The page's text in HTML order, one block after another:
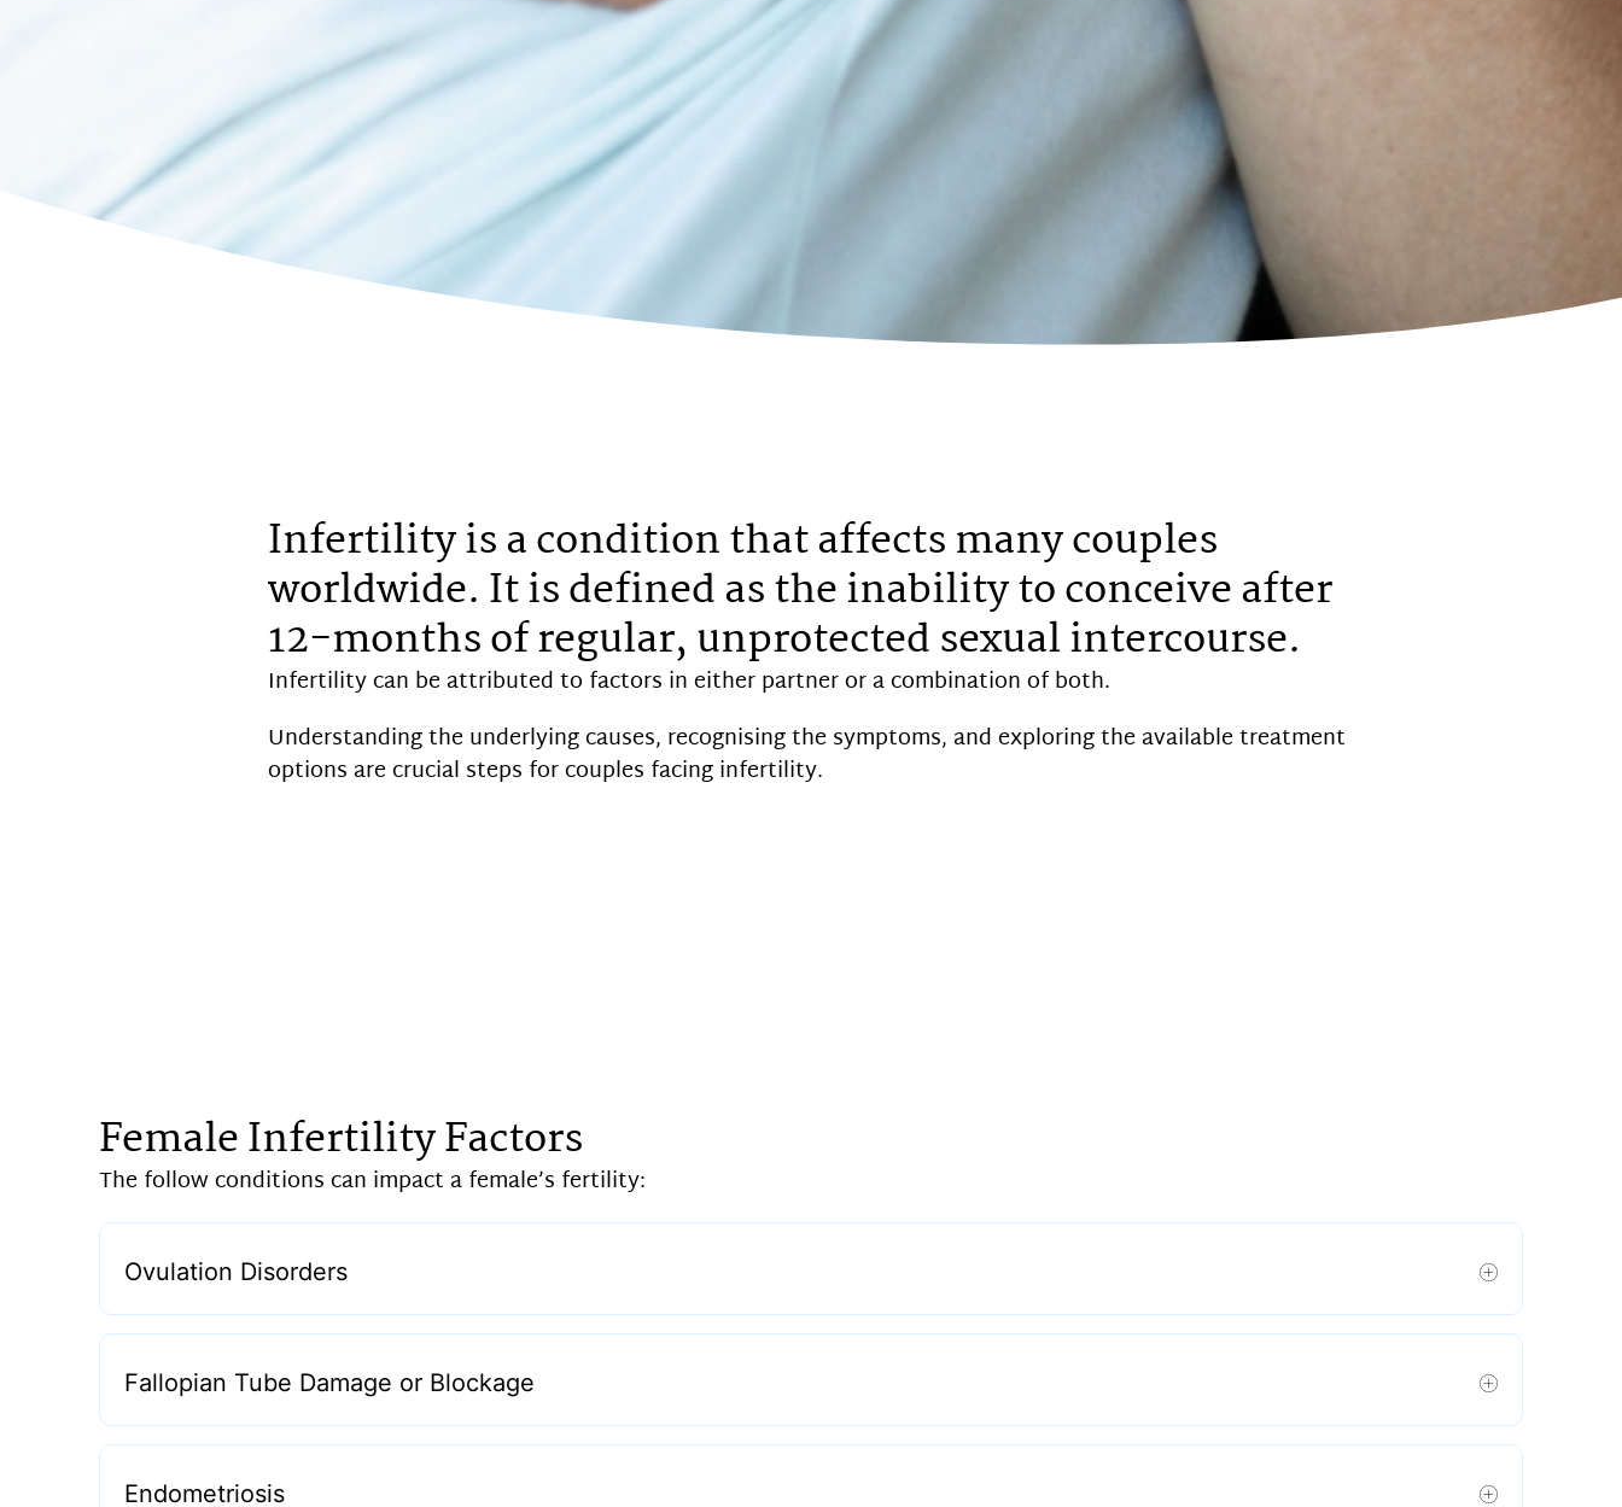
Infertility is a condition that affects many couples
worldwide. It is defined as the inability to conceive after
12-months of regular, unprotected sexual intercourse.
Infertility can be attributed to factors in either partner or a combination of both.
Understanding the underlying causes, recognising the symptoms, and exploring the available treatment
options are crucial steps for couples facing infertility.
Female Infertility Factors
The follow conditions can impact a female’s fertility:
Ovulation Disorders
Fallopian Tube Damage or Blockage
Endometriosis